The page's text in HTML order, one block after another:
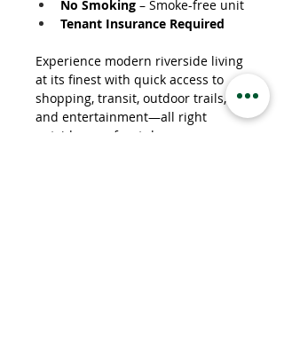
No Smoking – Smoke-free unit
Tenant Insurance Required
Experience modern riverside living
at its finest with quick access to
shopping, transit, outdoor trails,
and entertainment—all right
outside your front door.